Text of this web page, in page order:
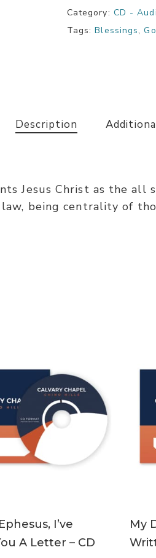
Category: CD -
Tags:Blessings,
Description
Jesus Christ as the
being centrality of
I’ve
A Letter – CD
My